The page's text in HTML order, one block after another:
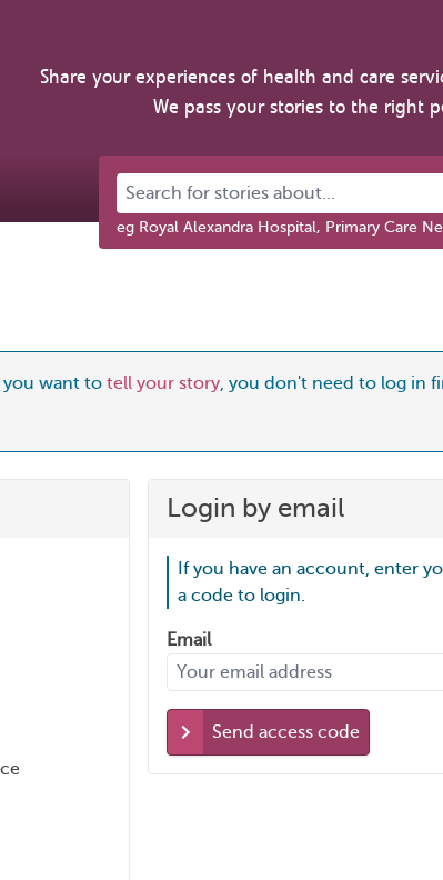
Share your experiences of health and care
We pass your stories to the right
Search for stories about...
eg Royal Alexandra Hospital, Primary Care
you want to tell your story, you don't need to log in
Login by email
If you have an account, enter
a code to login.
Email
Send access code